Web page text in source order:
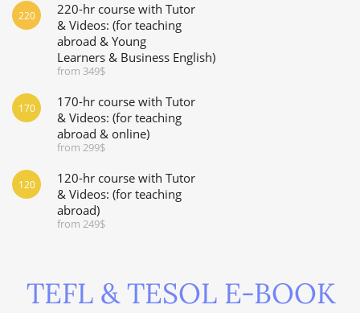
220-hr course with Tutor
& Videos: (for teaching
abroad & Young
Learners & Business English)
from 349$
220
170-hr course with Tutor
& Videos: (for teaching
abroad & online)
from 299$
170
120-hr course with Tutor
& Videos: (for teaching
abroad)
from 249$
120
TEFL & TESOL E-BOOK